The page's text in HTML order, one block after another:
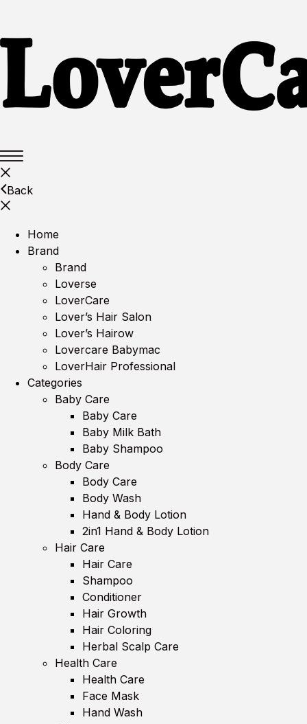
Back
Home
Brand
Brand
Loverse
LoverCare
Lover’s Hair Salon
Lover’s Hairow
Lovercare Babymac
LoverHair Professional
Categories
Baby Care
Baby Care
Baby Milk Bath
Baby Shampoo
Body Care
Body Care
Body Wash
Hand & Body Lotion
2in1 Hand & Body Lotion
Hair Care
Hair Care
Shampoo
Conditioner
Hair Growth
Hair Coloring
Herbal Scalp Care
Health Care
Health Care
Face Mask
Hand Wash